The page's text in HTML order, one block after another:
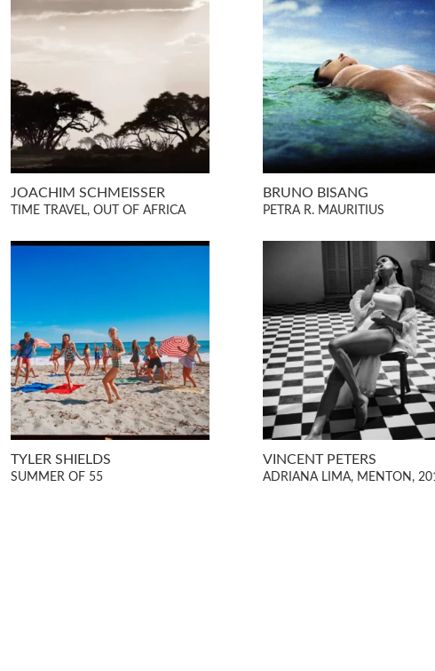
JOACHIM SCHMEISSER
TIME TRAVEL, OUT OF AFRICA
BRUNO BISANG
PETRA R. MAURITIUS
TYLER SHIELDS
SUMMER OF 55
VINCENT PETERS
ADRIANA LIMA, MENTON,